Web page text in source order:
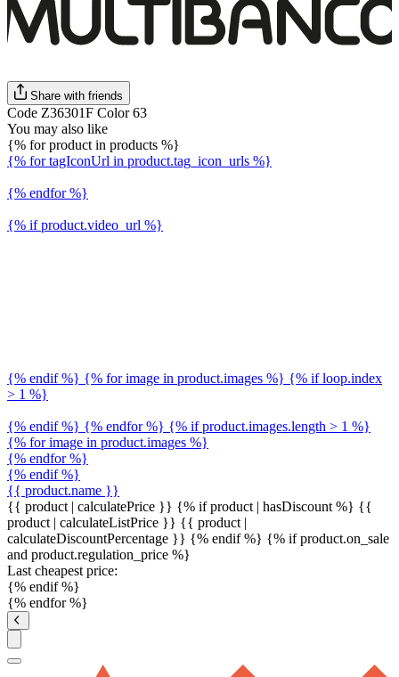
Share with friends
Code Z36301F Color 63
You may also like
{% for product in products %}
{% for tagIconUrl in product.tag_icon_urls %}
{% endfor %}
{% if product.video_url %}
{% endif %} {% for image in product.images %} {% if loop.index
> 1 %}
{% endif %} {% endfor %} {% if product.images.length > 1 %}
{% for image in product.images %}
{% endfor %}
{% endif %}
{{ product.name }}
{{ product | calculatePrice }} {% if product | hasDiscount %} {{
product | calculateListPrice }} {{ product |
calculateDiscountPercentage }} {% endif %} {% if product.on_sale
and product.regulation_price %}
Last cheapest price:
{% endif %}
{% endfor %}